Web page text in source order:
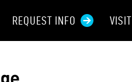
REQUEST INFO VISIT